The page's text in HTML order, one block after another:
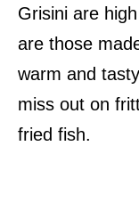
Grisini are
are those
warm and
miss out on
fried fish.